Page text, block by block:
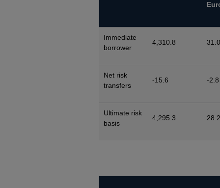
Immediate
borrower
4,310.8 31.0
Net risk
transfers
-15.6 -2.8
Ultimate risk
basis
4,295.3 28.2